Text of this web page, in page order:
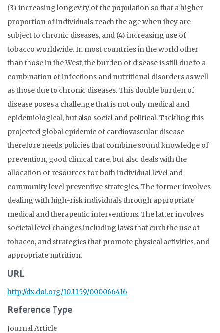
(3) increasing longevity of the population so that a higher
proportion of individuals reach the age when they are
subject to chronic diseases, and (4) increasing use of
tobacco worldwide. In most countries in the world other
than those in the West, the burden of disease is still due to a
combination of infections and nutritional disorders as well
as those due to chronic diseases. This double burden of
disease poses a challenge that is not only medical and
epidemiological, but also social and political. Tackling this
projected global epidemic of cardiovascular disease
therefore needs policies that combine sound knowledge of
prevention, good clinical care, but also deals with the
allocation of resources for both individual level and
community level preventive strategies. The former involves
dealing with high-risk individuals through appropriate
medical and therapeutic interventions. The latter involves
societal level changes including laws that curb the use of
tobacco, and strategies that promote physical activities, and
appropriate nutrition.
URL
http://dx.doi.org/10.1159/000066416
Reference Type
Journal Article